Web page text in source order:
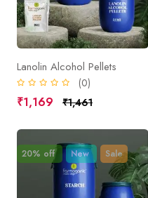
Lanolin Alcohol Pellets
(0)
₹1,169 ₹1,461
20% off New Sale